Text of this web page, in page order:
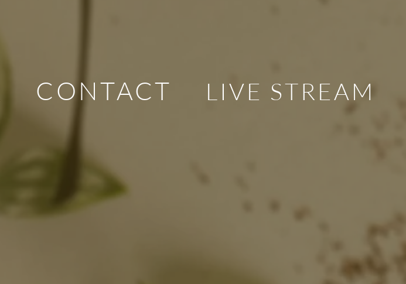
CONTACT LIVE STREAM